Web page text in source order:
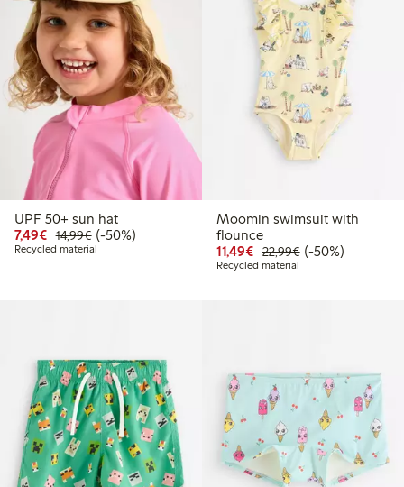
UPF 50+ sun hat
7,49€ Discounted price: € 7,49
14,99€Regular price: € 14,99
50% percent off
(-50%)
Recycled material
Moomin swimsuit with
flounce
11,49€ Discounted price: €
22,99€Regular price: €
50% percent off
(-50%)
Recycled material